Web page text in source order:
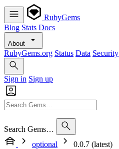
RubyGems
Blog Stats Docs
About
RubyGems.org Status Data Security
Sign in Sign up
Search Gems…
optional
0.0.7 (latest)